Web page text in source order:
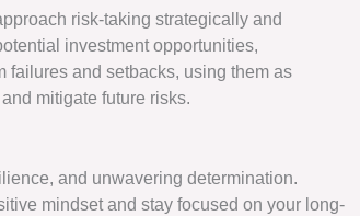
risk-taking strategically and
investment opportunities,
failures and setbacks, using them as
mitigate future risks.
and unwavering determination.
mindset and stay focused on your long-